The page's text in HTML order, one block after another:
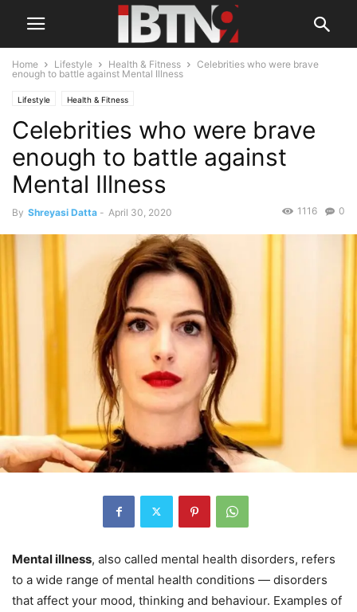
Home Lifestyle Health & Fitness
Celebrities who were brave
enough to battle against Mental Illness
Lifestyle Health & Fitness
Celebrities who were brave
enough to battle against
Mental Illness
By Shreyasi Datta - April 30, 2020 0
1116
Mental illness, also called mental health disorders, refers
to a wide range of mental health conditions — disorders
that affect your mood, thinking and behaviour. Examples of